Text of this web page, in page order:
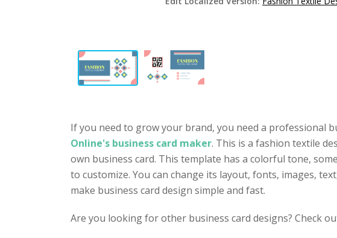
If you need to grow your brand, you need a professional
Online's business card maker. This is a fashion textile
own business card. This template has a colorful tone,
to customize. You can change its layout, fonts, images,
make business card design simple and fast.
Are you looking for other business card designs? Check